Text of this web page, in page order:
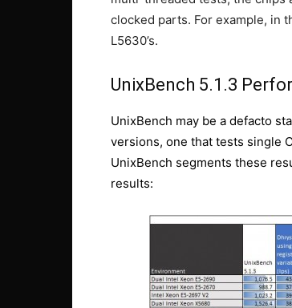
clocked parts. For example, in
L5630’s.
UnixBench 5.1.3
UnixBench may be a defacto
versions, one that tests single
UnixBench segments these
results: